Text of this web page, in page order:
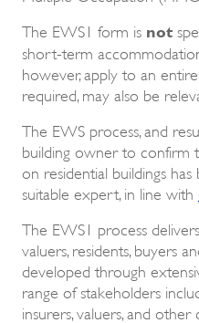
The EWS1 form is not
short-term
however, apply to an
required, may also be
The EWS process, and
building owner to confirm
on residential buildings has
suitable expert, in line with
The EWS1 process
valuers, residents, buyers
developed through
range of stakeholders
insurers, valuers, and other